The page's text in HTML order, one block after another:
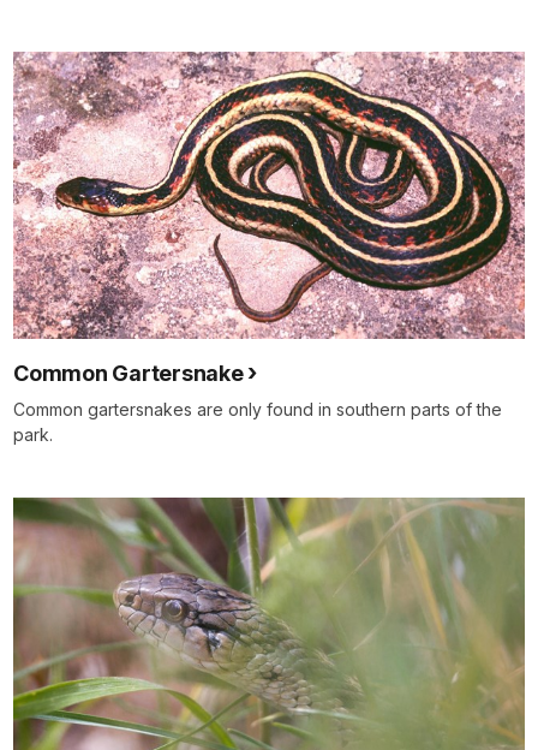
Common Gartersnake
Common gartersnakes are only found in southern parts of the
park.